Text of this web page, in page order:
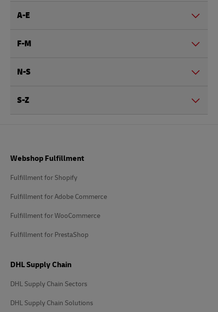
A-E
F-M
N-S
S-Z
Webshop Fulfillment
Fulfillment for Shopify
Fulfillment for Adobe Commerce
Fulfillment for WooCommerce
Fulfillment for PrestaShop
DHL Supply Chain
DHL Supply Chain Sectors
DHL Supply Chain Solutions